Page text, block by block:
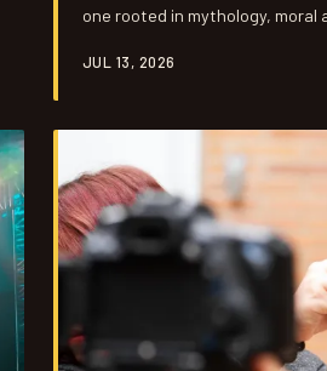
one rooted in mythology,
JUL 13, 2026